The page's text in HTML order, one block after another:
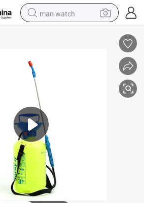
man watch
living room sofa
tote bag